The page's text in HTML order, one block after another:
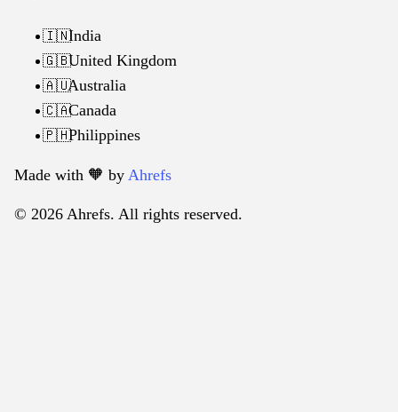
🇮🇳India
🇬🇧United Kingdom
🇦🇺Australia
🇨🇦Canada
🇵🇭Philippines
Made with 🧡️ by Ahrefs
© 2026 Ahrefs. All rights reserved.